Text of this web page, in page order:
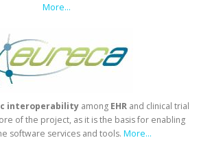
More...
interoperability among EHR and clinical trial
of the project, as it is the basis for enabling
software services and tools. More...